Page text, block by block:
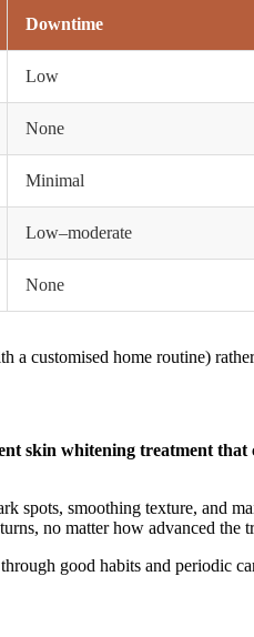
Downtime
Low
None
Minimal
Low–moderate
None
a customised home routine)
skin whitening treatment
spots, smoothing texture, and
no matter how advanced the
good habits and periodic